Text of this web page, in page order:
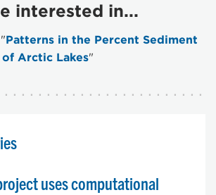
interested in...
Patterns in the Percent Sediment
Arctic Lakes"
uses computational